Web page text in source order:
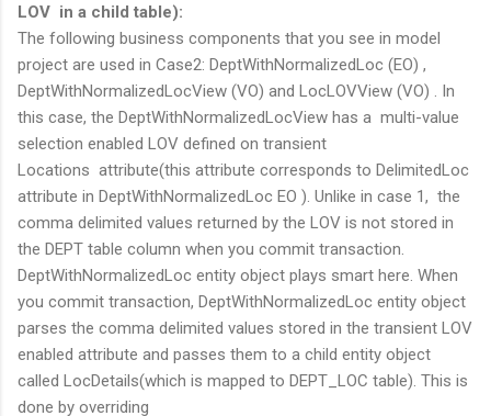
LOV in a child table):
The following business components that you see in model
project are used in Case2: DeptWithNormalizedLoc (EO) ,
DeptWithNormalizedLocView (VO) and LocLOVView (VO) . In
this case, the DeptWithNormalizedLocView has a multi-value
selection enabled LOV defined on transient
Locations attribute(this attribute corresponds to DelimitedLoc
attribute in DeptWithNormalizedLoc EO ). Unlike in case 1, the
comma delimited values returned by the LOV is not stored in
the DEPT table column when you commit transaction.
DeptWithNormalizedLoc entity object plays smart here. When
you commit transaction, DeptWithNormalizedLoc entity object
parses the comma delimited values stored in the transient LOV
enabled attribute and passes them to a child entity object
called LocDetails(which is mapped to DEPT_LOC table). This is
done by overriding